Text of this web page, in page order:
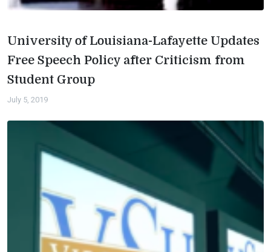
University of Louisiana-Lafayette Updates
Free Speech Policy after Criticism from
Student Group
July 5, 2019